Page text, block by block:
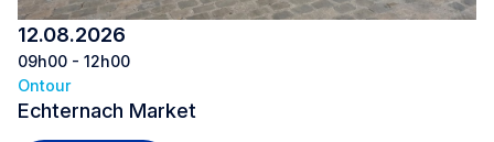
Echternach Market
Ontour
12.08.2026
09h00 - 12h00